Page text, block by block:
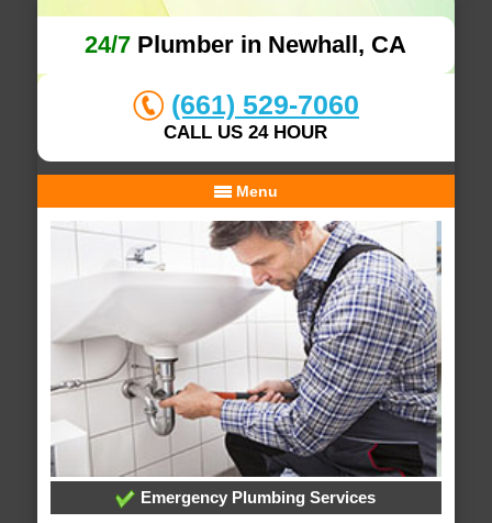
24/7 Plumber in Newhall, CA
(661) 529-7060
CALL US 24 HOUR
Menu
Emergency Plumbing Services